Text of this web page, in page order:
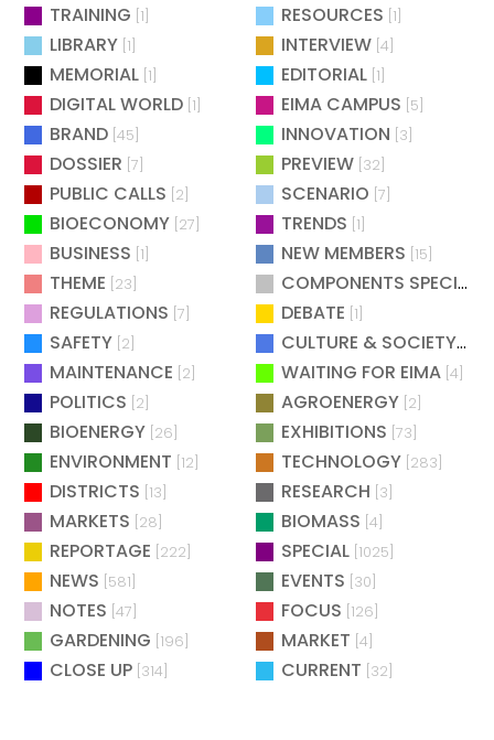
TRAINING [1] RESOURCES [1]
LIBRARY [1] INTERVIEW [4]
MEMORIAL [1] EDITORIAL [1]
DIGITAL WORLD [1] EIMA CAMPUS [5]
BRAND [45] INNOVATION [3]
DOSSIER [7] PREVIEW [32]
PUBLIC CALLS [2] SCENARIO [7]
BIOECONOMY [27] TRENDS [1]
BUSINESS [1] NEW MEMBERS [15]
THEME [23] COMPONENTS SPECIAL
REGULATIONS [7] DEBATE [1]
SAFETY [2] CULTURE & SOCIETY[2]
MAINTENANCE [2] WAITING FOR EIMA [4]
POLITICS [2] AGROENERGY [2]
BIOENERGY [26] EXHIBITIONS [73]
ENVIRONMENT [12] TECHNOLOGY [283]
DISTRICTS [13] RESEARCH [3]
MARKETS [28] BIOMASS [4]
REPORTAGE [222] SPECIAL [1025]
NEWS [581] EVENTS [30]
NOTES [47] FOCUS [126]
GARDENING [196] MARKET [4]
CLOSE UP [314] CURRENT [32]